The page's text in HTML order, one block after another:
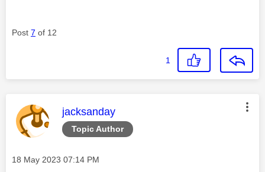
Post 7 of 12
1
Topic Author
This message was authored by:
jacksanday
Message posted on
‎18 May 2023 07:14 PM